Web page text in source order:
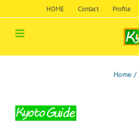
HOME Contact Profile
Home /